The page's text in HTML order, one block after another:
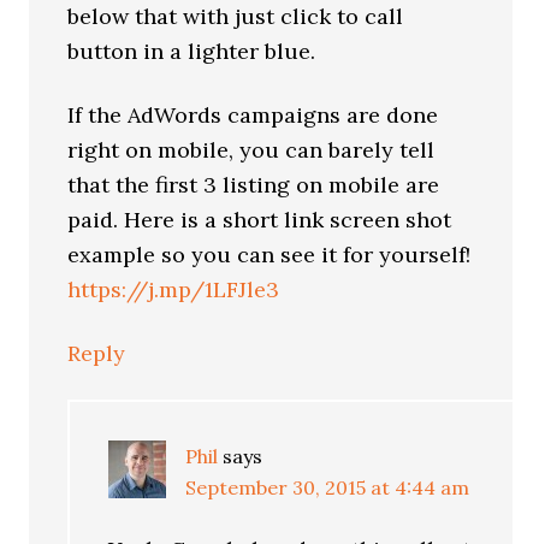
below that with just click to call
button in a lighter blue.
If the AdWords campaigns are done
right on mobile, you can barely tell
that the first 3 listing on mobile are
paid. Here is a short link screen shot
example so you can see it for yourself!
https://j.mp/1LFJle3
Reply
Phil says
September 30, 2015 at 4:44 am